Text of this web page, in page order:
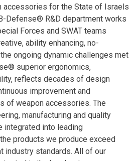
accessories for the State of Israels
Defense® R&D department works
Forces and SWAT teams
ability enhancing, no-
ongoing dynamic challenges met
superior ergonomics,
reflects decades of design
improvement and
of weapon accessories. The
manufacturing and quality
integrated into leading
products we produce exceed
industry standards. All of our